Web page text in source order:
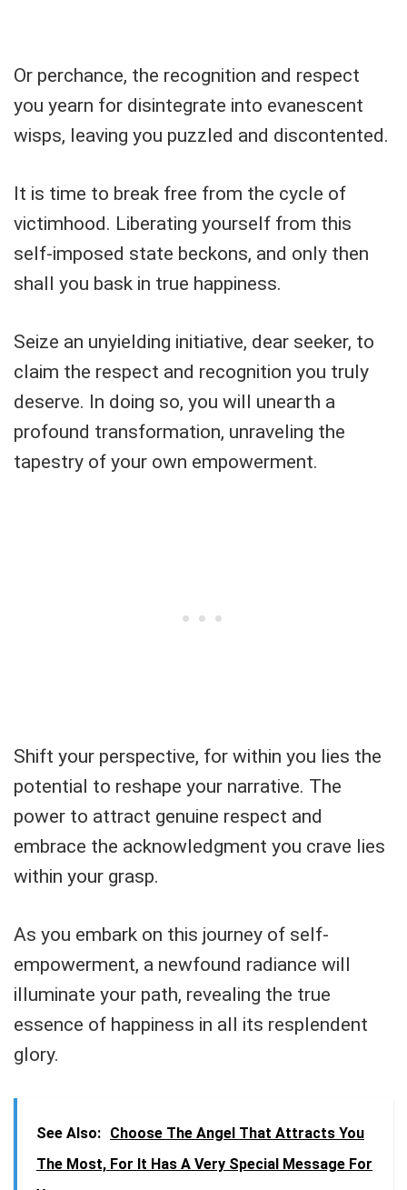
Or perchance, the recognition and respect
you yearn for disintegrate into evanescent
wisps, leaving you puzzled and discontented.
It is time to break free from the cycle of
victimhood. Liberating yourself from this
self-imposed state beckons, and only then
shall you bask in true happiness.
Seize an unyielding initiative, dear seeker, to
claim the respect and recognition you truly
deserve. In doing so, you will unearth a
profound transformation, unraveling the
tapestry of your own empowerment.
Shift your perspective, for within you lies the
potential to reshape your narrative. The
power to attract genuine respect and
embrace the acknowledgment you crave lies
within your grasp.
As you embark on this journey of self-
empowerment, a newfound radiance will
illuminate your path, revealing the true
essence of happiness in all its resplendent
glory.
See Also: Choose The Angel That Attracts You
The Most, For It Has A Very Special Message For